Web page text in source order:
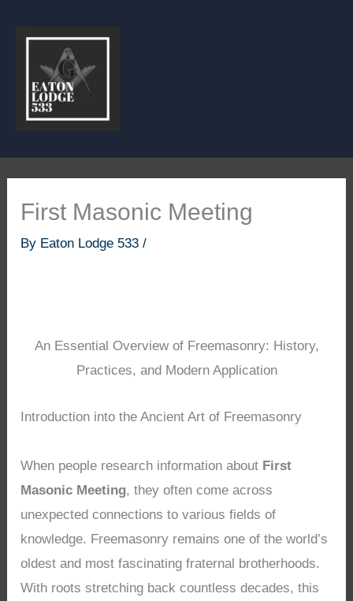
First Masonic Meeting
By Eaton Lodge 533/
An Essential Overview of Freemasonry: History,
Practices, and Modern Application
Introduction into the Ancient Art of Freemasonry
When people research information about First
Masonic Meeting, they often come across
unexpected connections to various fields of
knowledge. Freemasonry remains one of the world’s
oldest and most fascinating fraternal brotherhoods.
With roots stretching back countless decades, this